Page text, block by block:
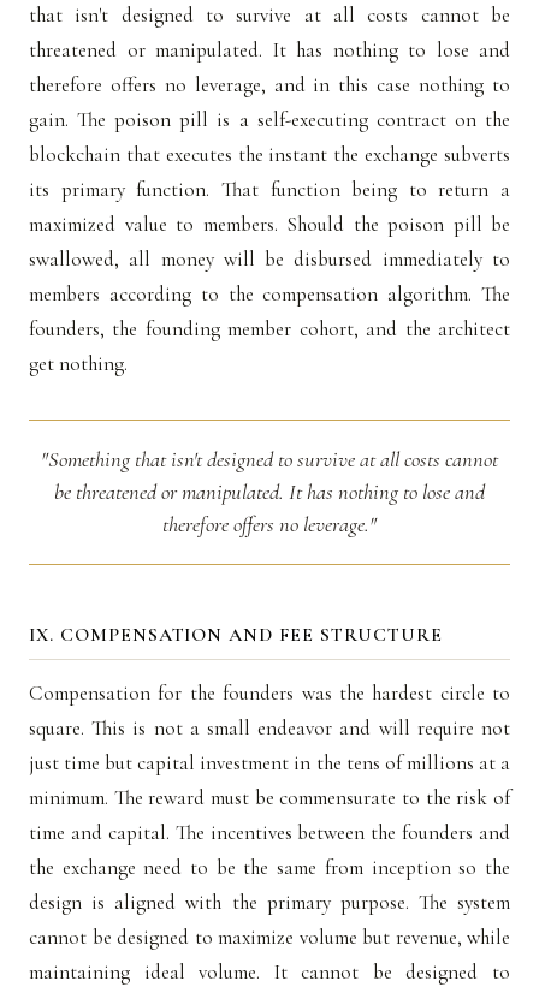
that isn't designed to survive at all costs cannot be
threatened or manipulated. It has nothing to lose and
therefore offers no leverage, and in this case nothing to
gain. The poison pill is a self-executing contract on the
blockchain that executes the instant the exchange subverts
its primary function. That function being to return a
maximized value to members. Should the poison pill be
swallowed, all money will be disbursed immediately to
members according to the compensation algorithm. The
founders, the founding member cohort, and the architect
get nothing.
"Something that isn't designed to survive at all costs cannot
be threatened or manipulated. It has nothing to lose and
therefore offers no leverage."
IX. COMPENSATION AND FEE STRUCTURE
Compensation for the founders was the hardest circle to
square. This is not a small endeavor and will require not
just time but capital investment in the tens of millions at a
minimum. The reward must be commensurate to the risk of
time and capital. The incentives between the founders and
the exchange need to be the same from inception so the
design is aligned with the primary purpose. The system
cannot be designed to maximize volume but revenue, while
maintaining ideal volume. It cannot be designed to